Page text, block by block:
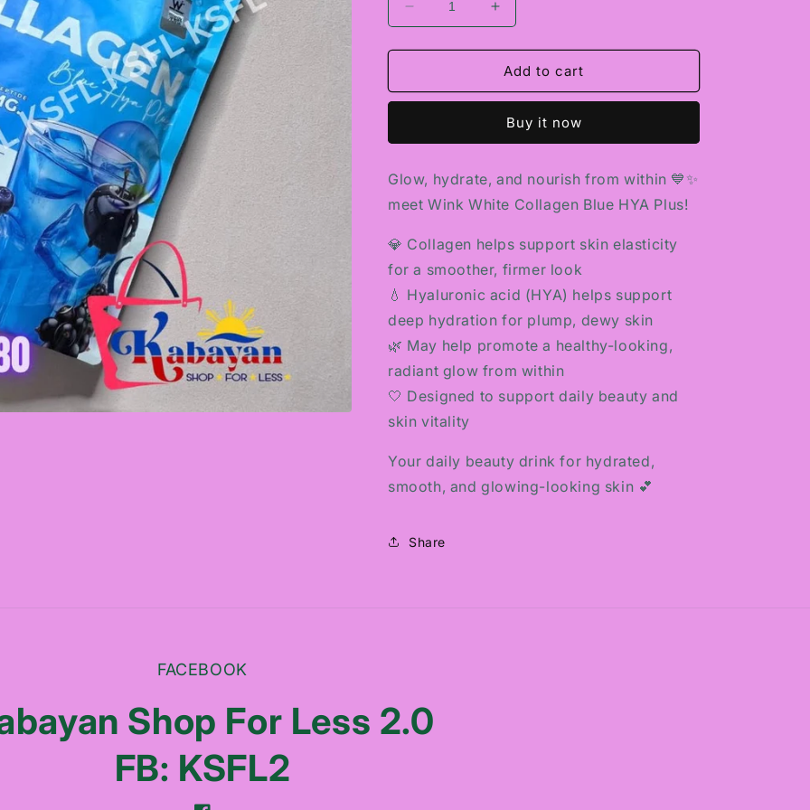
Decrease
quantity
for
WHITE
HYA
Increase
quantity
for
WINK
WHITE
BLUE
HYA
Add to cart
Buy it now
Glow, hydrate, and nourish from within 💙✨
meet Wink White Collagen Blue HYA Plus!
💎 Collagen helps support skin elasticity
for a smoother, firmer look
💧 Hyaluronic acid (HYA) helps support
deep hydration for plump, dewy skin
🌿 May help promote a healthy-looking,
radiant glow from within
🤍 Designed to support daily beauty and
skin vitality
Your daily beauty drink for hydrated,
smooth, and glowing-looking skin 💕
Share
FACEBOOK
Shop For Less 2.0
FB: KSFL2